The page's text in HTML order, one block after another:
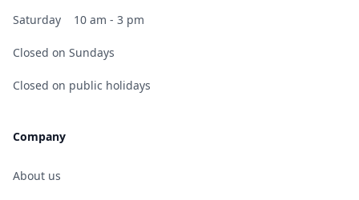
Saturday 10 am - 3 pm
Closed on Sundays
Closed on public holidays
Company
About us